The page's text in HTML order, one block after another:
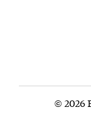
© 2026